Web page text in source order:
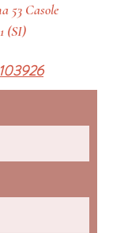
53 Casole
(SI)